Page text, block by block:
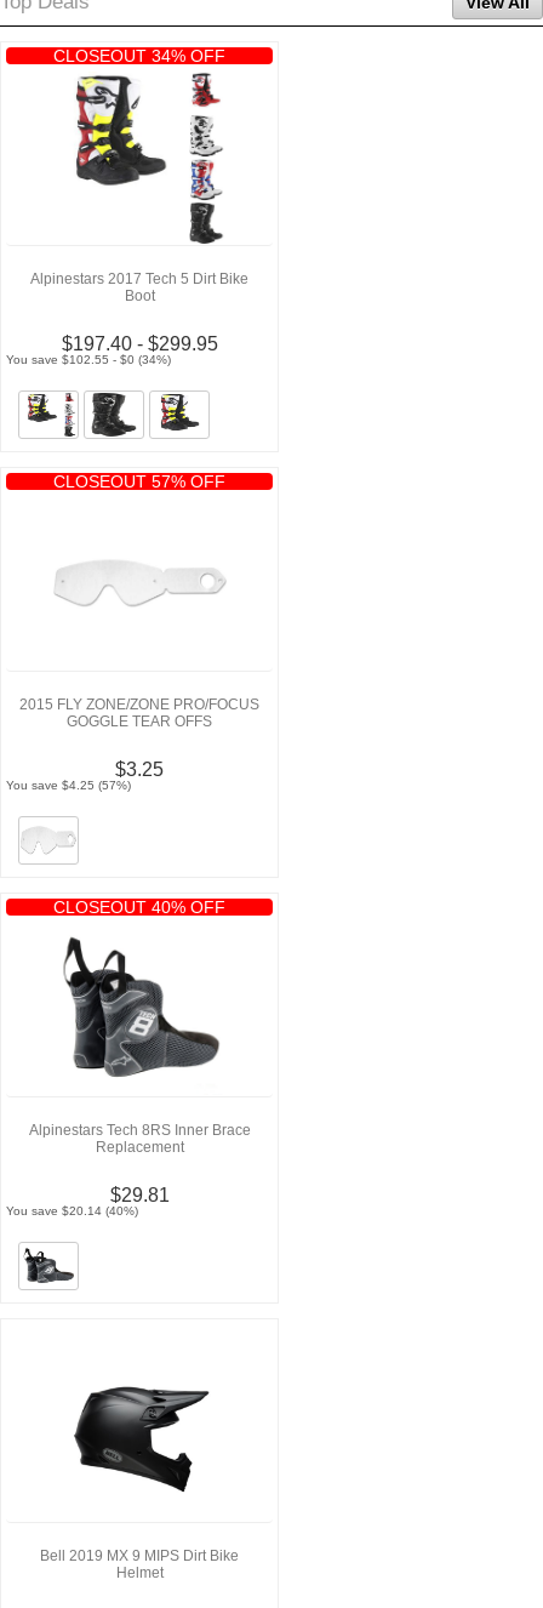
CLOSEOUT 34% OFF
Alpinestars 2017 Tech 5 Dirt Bike
Boot
$197.40 - $299.95
You save $102.55 - $0 (34%)
CLOSEOUT 57% OFF
2015 FLY ZONE/ZONE PRO/FOCUS
GOGGLE TEAR OFFS
$3.25
You save $4.25 (57%)
CLOSEOUT 40% OFF
Alpinestars Tech 8RS Inner Brace
Replacement
$29.81
You save $20.14 (40%)
Bell 2019 MX 9 MIPS Dirt Bike
Helmet